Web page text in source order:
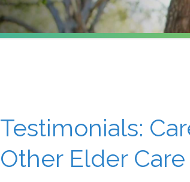
Testimonials:
Other Elder